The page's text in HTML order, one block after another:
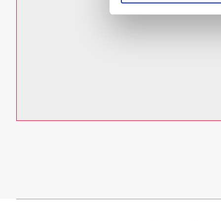
Power Factor: > 0.9